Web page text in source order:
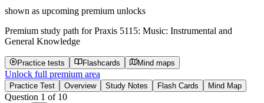
shown as upcoming premium unlocks
Premium study path forPraxis 5115: Music: Instrumental and
General Knowledge
Practice tests Flashcards Mind maps
Unlock full premium area
Practice Test Overview Study Notes Flash Cards Mind Map
Question 1 of 10